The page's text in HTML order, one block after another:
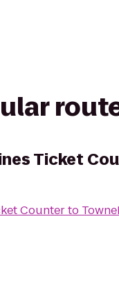
Ticket
Counterto